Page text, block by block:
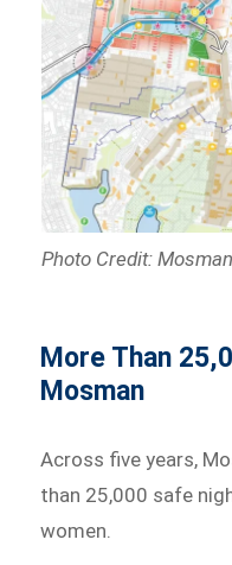
Photo Credit:
More Than
Mosman
Across five years,
than 25,000 safe
women.